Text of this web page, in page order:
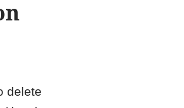
delete